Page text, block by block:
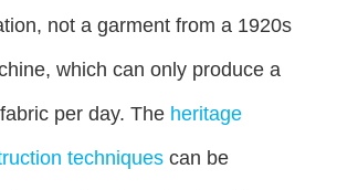
not a garment from a 1920s
which can only produce a
per day. The heritage
techniques can be